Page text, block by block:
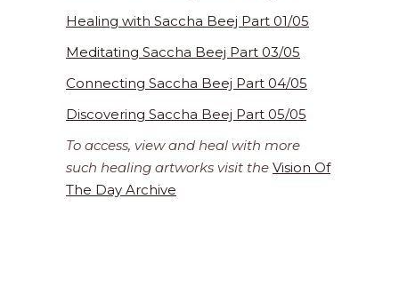
Healing with Saccha Beej Part 01/05
Meditating Saccha Beej Part 03/05
Connecting Saccha Beej Part 04/05
Discovering Saccha Beej Part 05/05
To access, view and heal with more
such healing artworks visit the Vision Of
The Day Archive